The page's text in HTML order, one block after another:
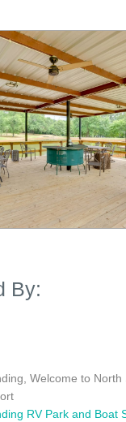
By:
Welcome to North
RV Park and Boat